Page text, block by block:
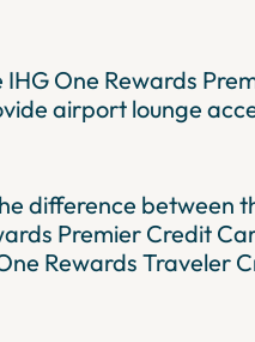
IHG One Rewards
airport lounge
difference between
Premier Credit
Rewards Traveler